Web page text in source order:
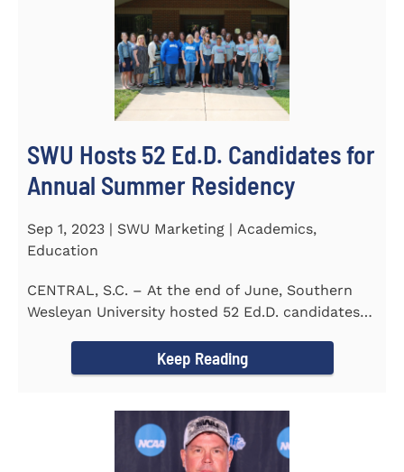
SWU Hosts 52 Ed.D. Candidates for
Annual Summer Residency
Sep 1, 2023 | SWU Marketing | Academics,
Education
CENTRAL, S.C. – At the end of June, Southern
Wesleyan University hosted 52 Ed.D. candidates
Keep Reading